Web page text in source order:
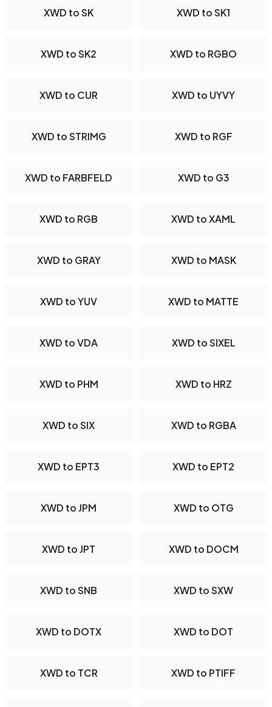
XWD to SK XWD to SK1
XWD to SK2 XWD to RGBO
XWD to CUR XWD to UYVY
XWD to STRIMG XWD to RGF
XWD to FARBFELD XWD to G3
XWD to RGB XWD to XAML
XWD to GRAY XWD to MASK
XWD to YUV XWD to MATTE
XWD to VDA XWD to SIXEL
XWD to PHM XWD to HRZ
XWD to SIX XWD to RGBA
XWD to EPT3 XWD to EPT2
XWD to JPM XWD to OTG
XWD to JPT XWD to DOCM
XWD to SNB XWD to SXW
XWD to DOTX XWD to DOT
XWD to TCR XWD to PTIFF